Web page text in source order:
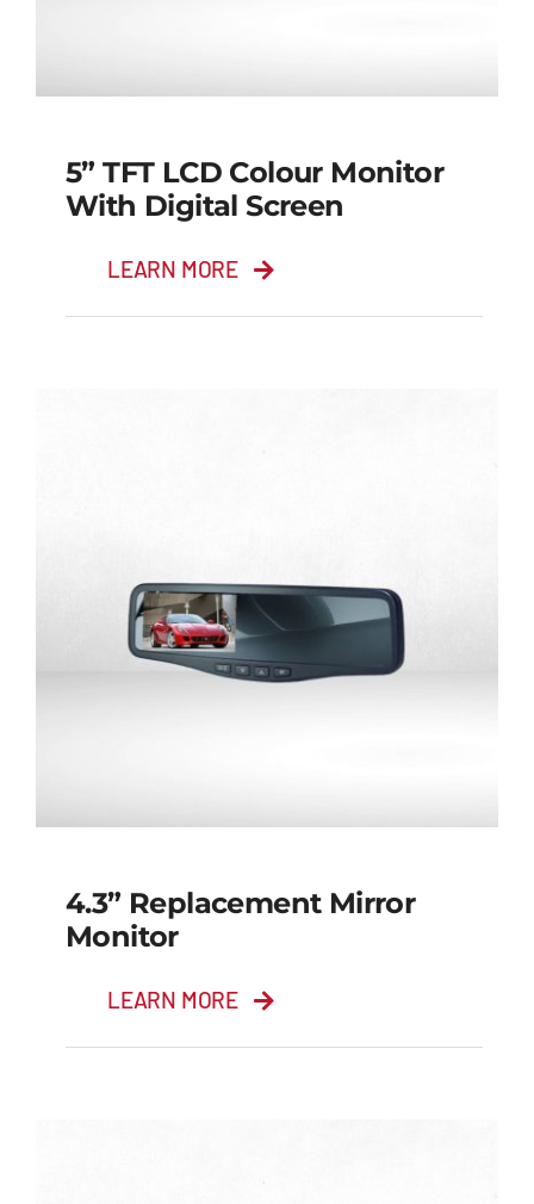
5” TFT LCD Colour
5” TFT LCD Colour Monitor
With Digital Screen
LEARN MORE
4.3” Replacement
4.3” Replacement Mirror
Monitor
LEARN MORE